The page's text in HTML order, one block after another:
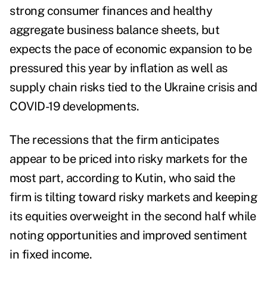
strong consumer finances and healthy
aggregate business balance sheets, but
expects the pace of economic expansion to be
pressured this year by inflation as well as
supply chain risks tied to the Ukraine crisis and
COVID-19 developments.
The recessions that the firm anticipates
appear to be priced into risky markets for the
most part, according to Kutin, who said the
firm is tilting toward risky markets and keeping
its equities overweight in the second half while
noting opportunities and improved sentiment
in fixed income.